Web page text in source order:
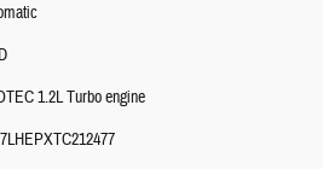
1.2L Turbo engine